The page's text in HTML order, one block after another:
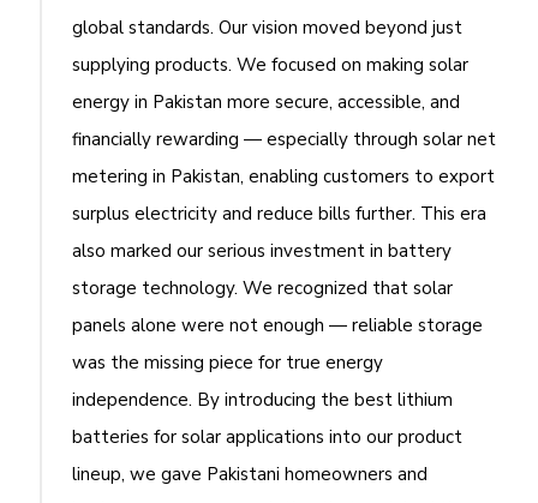
global standards. Our vision moved beyond just
supplying products. We focused on making solar
energy in Pakistan more secure, accessible, and
financially rewarding — especially through solar net
metering in Pakistan, enabling customers to export
surplus electricity and reduce bills further. This era
also marked our serious investment in battery
storage technology. We recognized that solar
panels alone were not enough — reliable storage
was the missing piece for true energy
independence. By introducing the best lithium
batteries for solar applications into our product
lineup, we gave Pakistani homeowners and